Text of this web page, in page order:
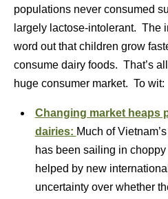
populations never consumed
largely lactose-intolerant. The
word out that children grow
consume dairy foods. That’s
huge consumer market. To wit:
Changing market heaps
dairies: Much of
has been sailing in
helped by new
uncertainty over whether